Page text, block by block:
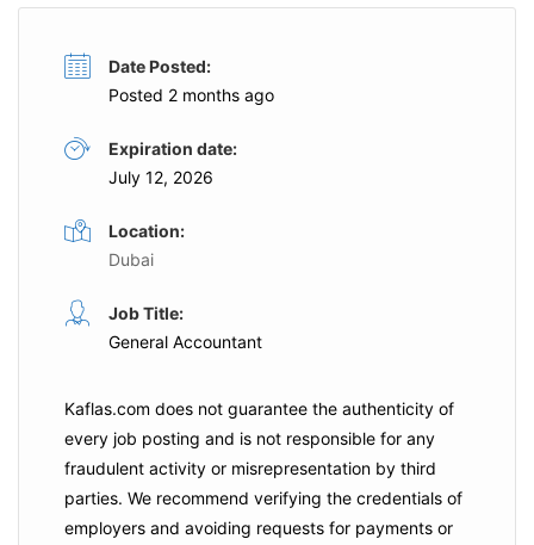
Date Posted:
Posted 2 months ago
Expiration date:
July 12, 2026
Location:
Dubai
Job Title:
General Accountant
Kaflas.com does not guarantee the authenticity of
every job posting and is not responsible for any
fraudulent activity or misrepresentation by third
parties. We recommend verifying the credentials of
employers and avoiding requests for payments or